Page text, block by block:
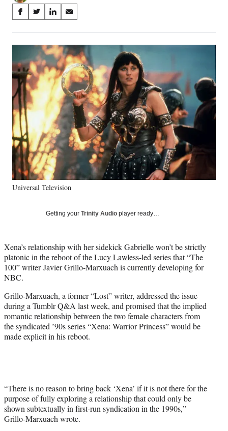
Share
on
Social
Media
S
a
r
o
n
F
a
c
e
b
o
o
k
S
a
r
e
o
n
X
m
e
r
l
y
T
r
)
S
a
r
e
o
n
L
i
n
k
e
d
I
n
S
a
r
e
o
n
E
m
a
l
Universal Television
Getting your Trinity Audio player ready…
Xena’s relationship with her sidekick Gabrielle won’t be strictly
platonic in the reboot of theLucy Lawless-led series that “The
100” writer Javier Grillo-Marxuach is currently developing for
NBC.
Grillo-Marxuach, a former “Lost” writer, addressed the issue
during a Tumblr Q&A last week, and promised that the implied
romantic relationship between the two female characters from
the syndicated ’90s series “Xena: Warrior Princess” would be
made explicit in his reboot.
“There is no reason to bring back ‘Xena’ if it is not there for the
purpose of fully exploring a relationship that could only be
shown subtextually in first-run syndication in the 1990s,”
Grillo-Marxuach wrote.